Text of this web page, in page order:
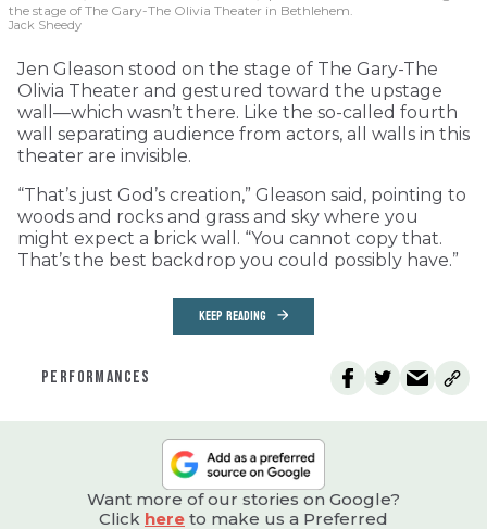
the stage of The Gary-The Olivia Theater in Bethlehem.
Jack Sheedy
Jen Gleason stood on the stage of The Gary-The
Olivia Theater and gestured toward the upstage
wall—which wasn’t there. Like the so-called fourth
wall separating audience from actors, all walls in this
theater are invisible.
“That’s just God’s creation,” Gleason said, pointing to
woods and rocks and grass and sky where you
might expect a brick wall. “You cannot copy that.
That’s the best backdrop you could possibly have.”
KEEP READING
PERFORMANCES
Want more of our stories on Google?
Click here to make us a Preferred